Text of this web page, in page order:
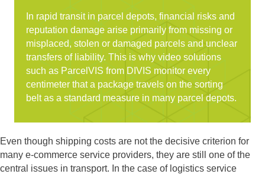
In rapid transit in parcel depots, financial risks and
reputation damage arise primarily from missing or
misplaced, stolen or damaged parcels and unclear
transfers of liability. This is why video solutions
such as ParcelVIS from DIVIS monitor every
centimeter that a package travels on the sorting
belt as a standard measure in many parcel depots.
Even though shipping costs are not the decisive criterion for
many e-commerce service providers, they are still one of the
central issues in transport. In the case of logistics service